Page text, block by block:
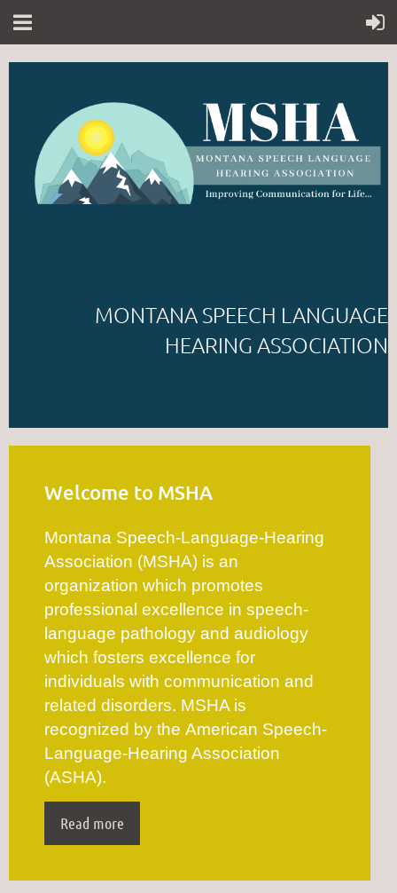
MONTANA SPEECH LANGUAGE
HEARING ASSOCIATION
Welcome to MSHA
Montana Speech-Language-Hearing
Association (MSHA) is an
organization which promotes
professional excellence in speech-
language pathology and audiology
which fosters excellence for
individuals with communication and
related disorders. MSHA is
recognized by the American Speech-
Language-Hearing Association
(ASHA).
Read more